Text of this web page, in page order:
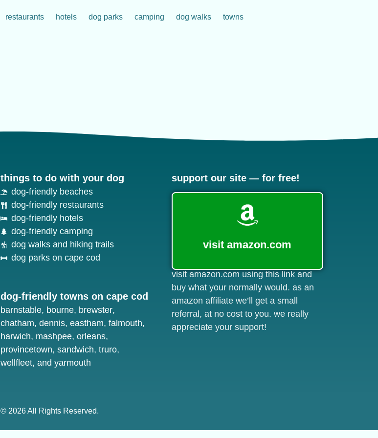
restaurants hotels dog parks camping dog walks towns
things to do with your dog
dog-friendly beaches
dog-friendly restaurants
dog-friendly hotels
dog-friendly camping
dog walks and hiking trails
dog parks on cape cod
dog-friendly towns on cape cod
barnstable, bourne, brewster,
chatham, dennis, eastham, falmouth,
harwich, mashpee, orleans,
provincetown, sandwich, truro,
wellfleet, and yarmouth
support our site — for free!
visit amazon.com
visit amazon.com using this link and
buy what your normally would. as an
amazon affiliate we’ll get a small
referral, at no cost to you. we really
appreciate your support!
© 2026 All Rights Reserved.